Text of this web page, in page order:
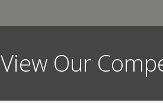
View Our